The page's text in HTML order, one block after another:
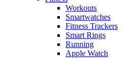
Workouts
Smartwatches
Fitness Trackers
Smart Rings
Running
Apple Watch